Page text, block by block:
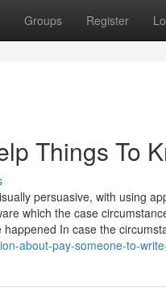
Groups Register
Things To
persuasive, with using
which the case
In case the
about-pay-someone-to-